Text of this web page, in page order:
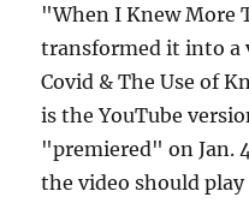
"When I Knew More
transformed it into a
Covid & The Use of
is the YouTube
"premiered" on Jan.
the video should